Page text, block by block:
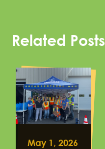
Related Posts
May 1, 2026